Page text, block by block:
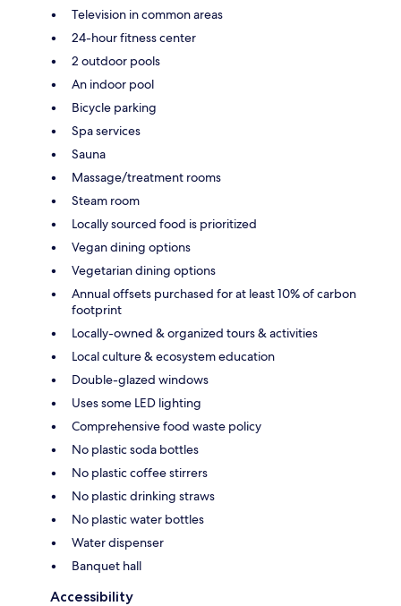
Television in common areas
24-hour fitness center
2 outdoor pools
An indoor pool
Bicycle parking
Spa services
Sauna
Massage/treatment rooms
Steam room
Locally sourced food is prioritized
Vegan dining options
Vegetarian dining options
Annual offsets purchased for at least 10% of carbon
footprint
Locally-owned & organized tours & activities
Local culture & ecosystem education
Double-glazed windows
Uses some LED lighting
Comprehensive food waste policy
No plastic soda bottles
No plastic coffee stirrers
No plastic drinking straws
No plastic water bottles
Water dispenser
Banquet hall
Accessibility